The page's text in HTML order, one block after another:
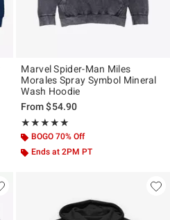
Marvel Spider-Man Miles
Morales Spray Symbol Mineral
Wash Hoodie
From$54.90
★★★★★
Rating, 5 out of 5
★★★★★
BOGO 70% Off
Ends at 2PM PT